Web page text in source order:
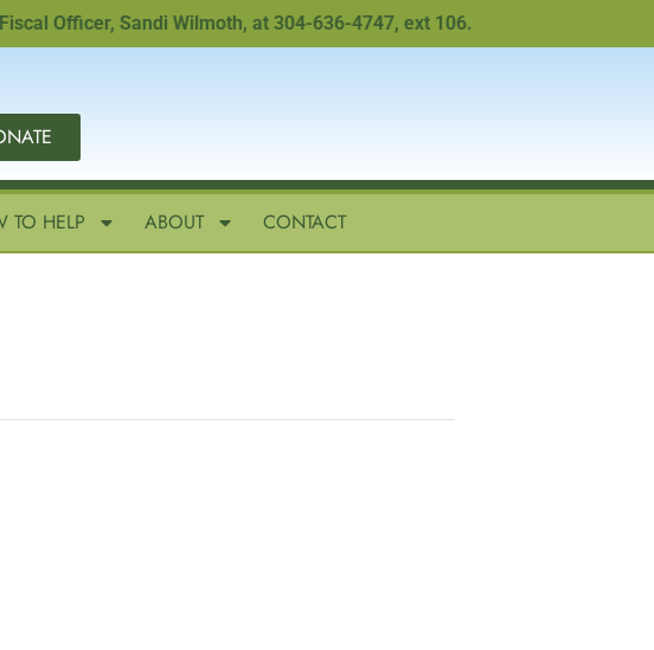
Officer, Sandi Wilmoth, at 304-636-4747, ext 106.
TO HELP ABOUT CONTACT